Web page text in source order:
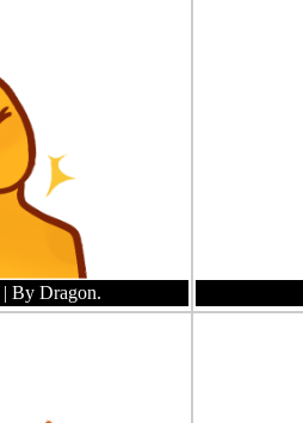
| By Dragon.